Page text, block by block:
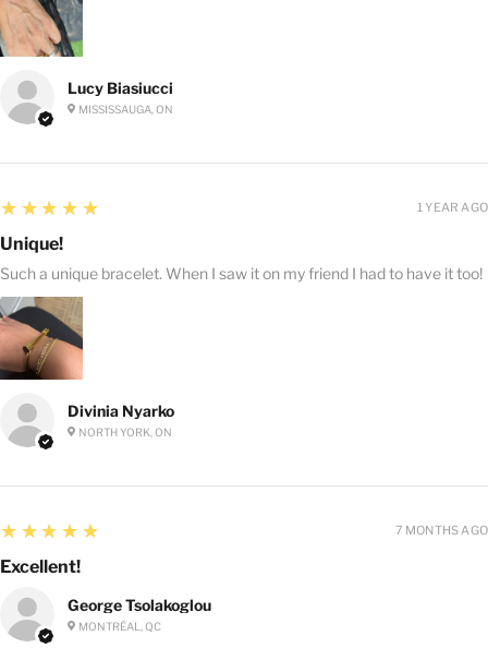
Lucy Biasiucci
MISSISSAUGA, ON
Divinia Nyarko
NORTH YORK, ON
5
★★★★★
Unique!
Such a unique bracelet. When I saw it on my friend I had to have it too!
1 YEAR AGO
George Tsolakoglou
MONTRÉAL, QC
5
★★★★★
Excellent!
7 MONTHS AGO